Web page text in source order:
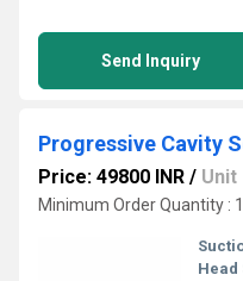
Send Inquiry
Progressive Cavity
Price: 49800 INR / Unit
Minimum Order Quantity :
Head